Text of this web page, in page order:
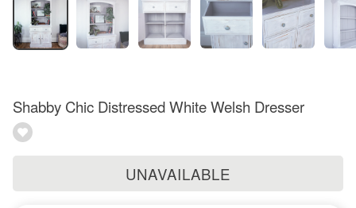
Shabby Chic Distressed White Welsh Dresser
UNAVAILABLE